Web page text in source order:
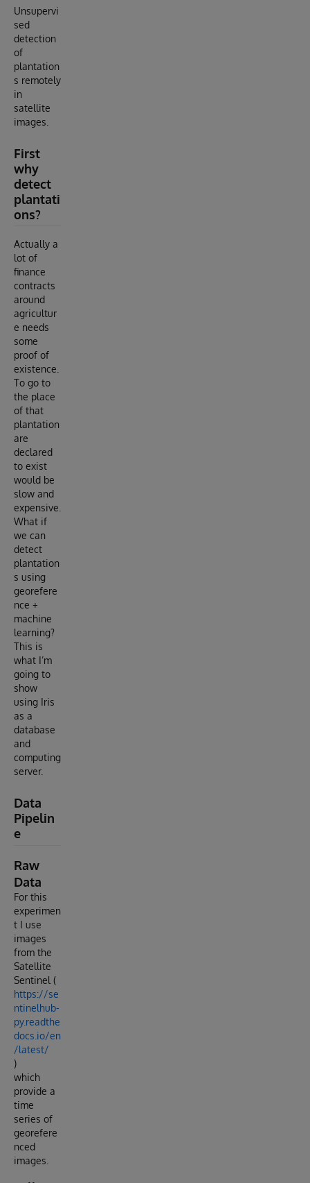
Unsupervi
sed
detection
of
plantation
s remotely
in
satellite
images.
First
why
detect
plantati
ons?
Actually a
lot of
finance
contracts
around
agricultur
e needs
some
proof of
existence.
To go to
the place
of that
plantation
are
declared
to exist
would be
slow and
expensive.
What if
we can
detect
plantation
s using
georefere
nce +
machine
learning?
This is
what I’m
going to
show
using Iris
as a
database
and
computing
server.
Data
Pipelin
e
Raw
Data
For this
experimen
t I use
images
from the
Satellite
Sentinel (
https://se
ntinelhub-
py.readthe
docs.io/en
/latest/
)
which
provide a
time
series of
georefere
nced
images.